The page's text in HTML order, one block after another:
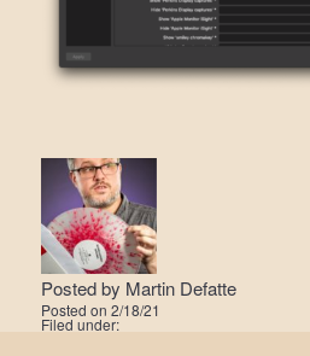
Posted by Martin Defatte
Posted on 2/18/21
Filed under: